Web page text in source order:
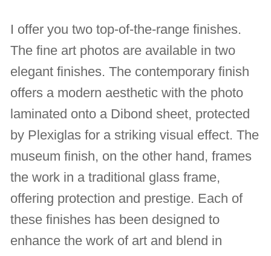
I offer you two top-of-the-range finishes.
The fine art photos are available in two
elegant finishes. The contemporary finish
offers a modern aesthetic with the photo
laminated onto a Dibond sheet, protected
by Plexiglas for a striking visual effect. The
museum finish, on the other hand, frames
the work in a traditional glass frame,
offering protection and prestige. Each of
these finishes has been designed to
enhance the work of art and blend in